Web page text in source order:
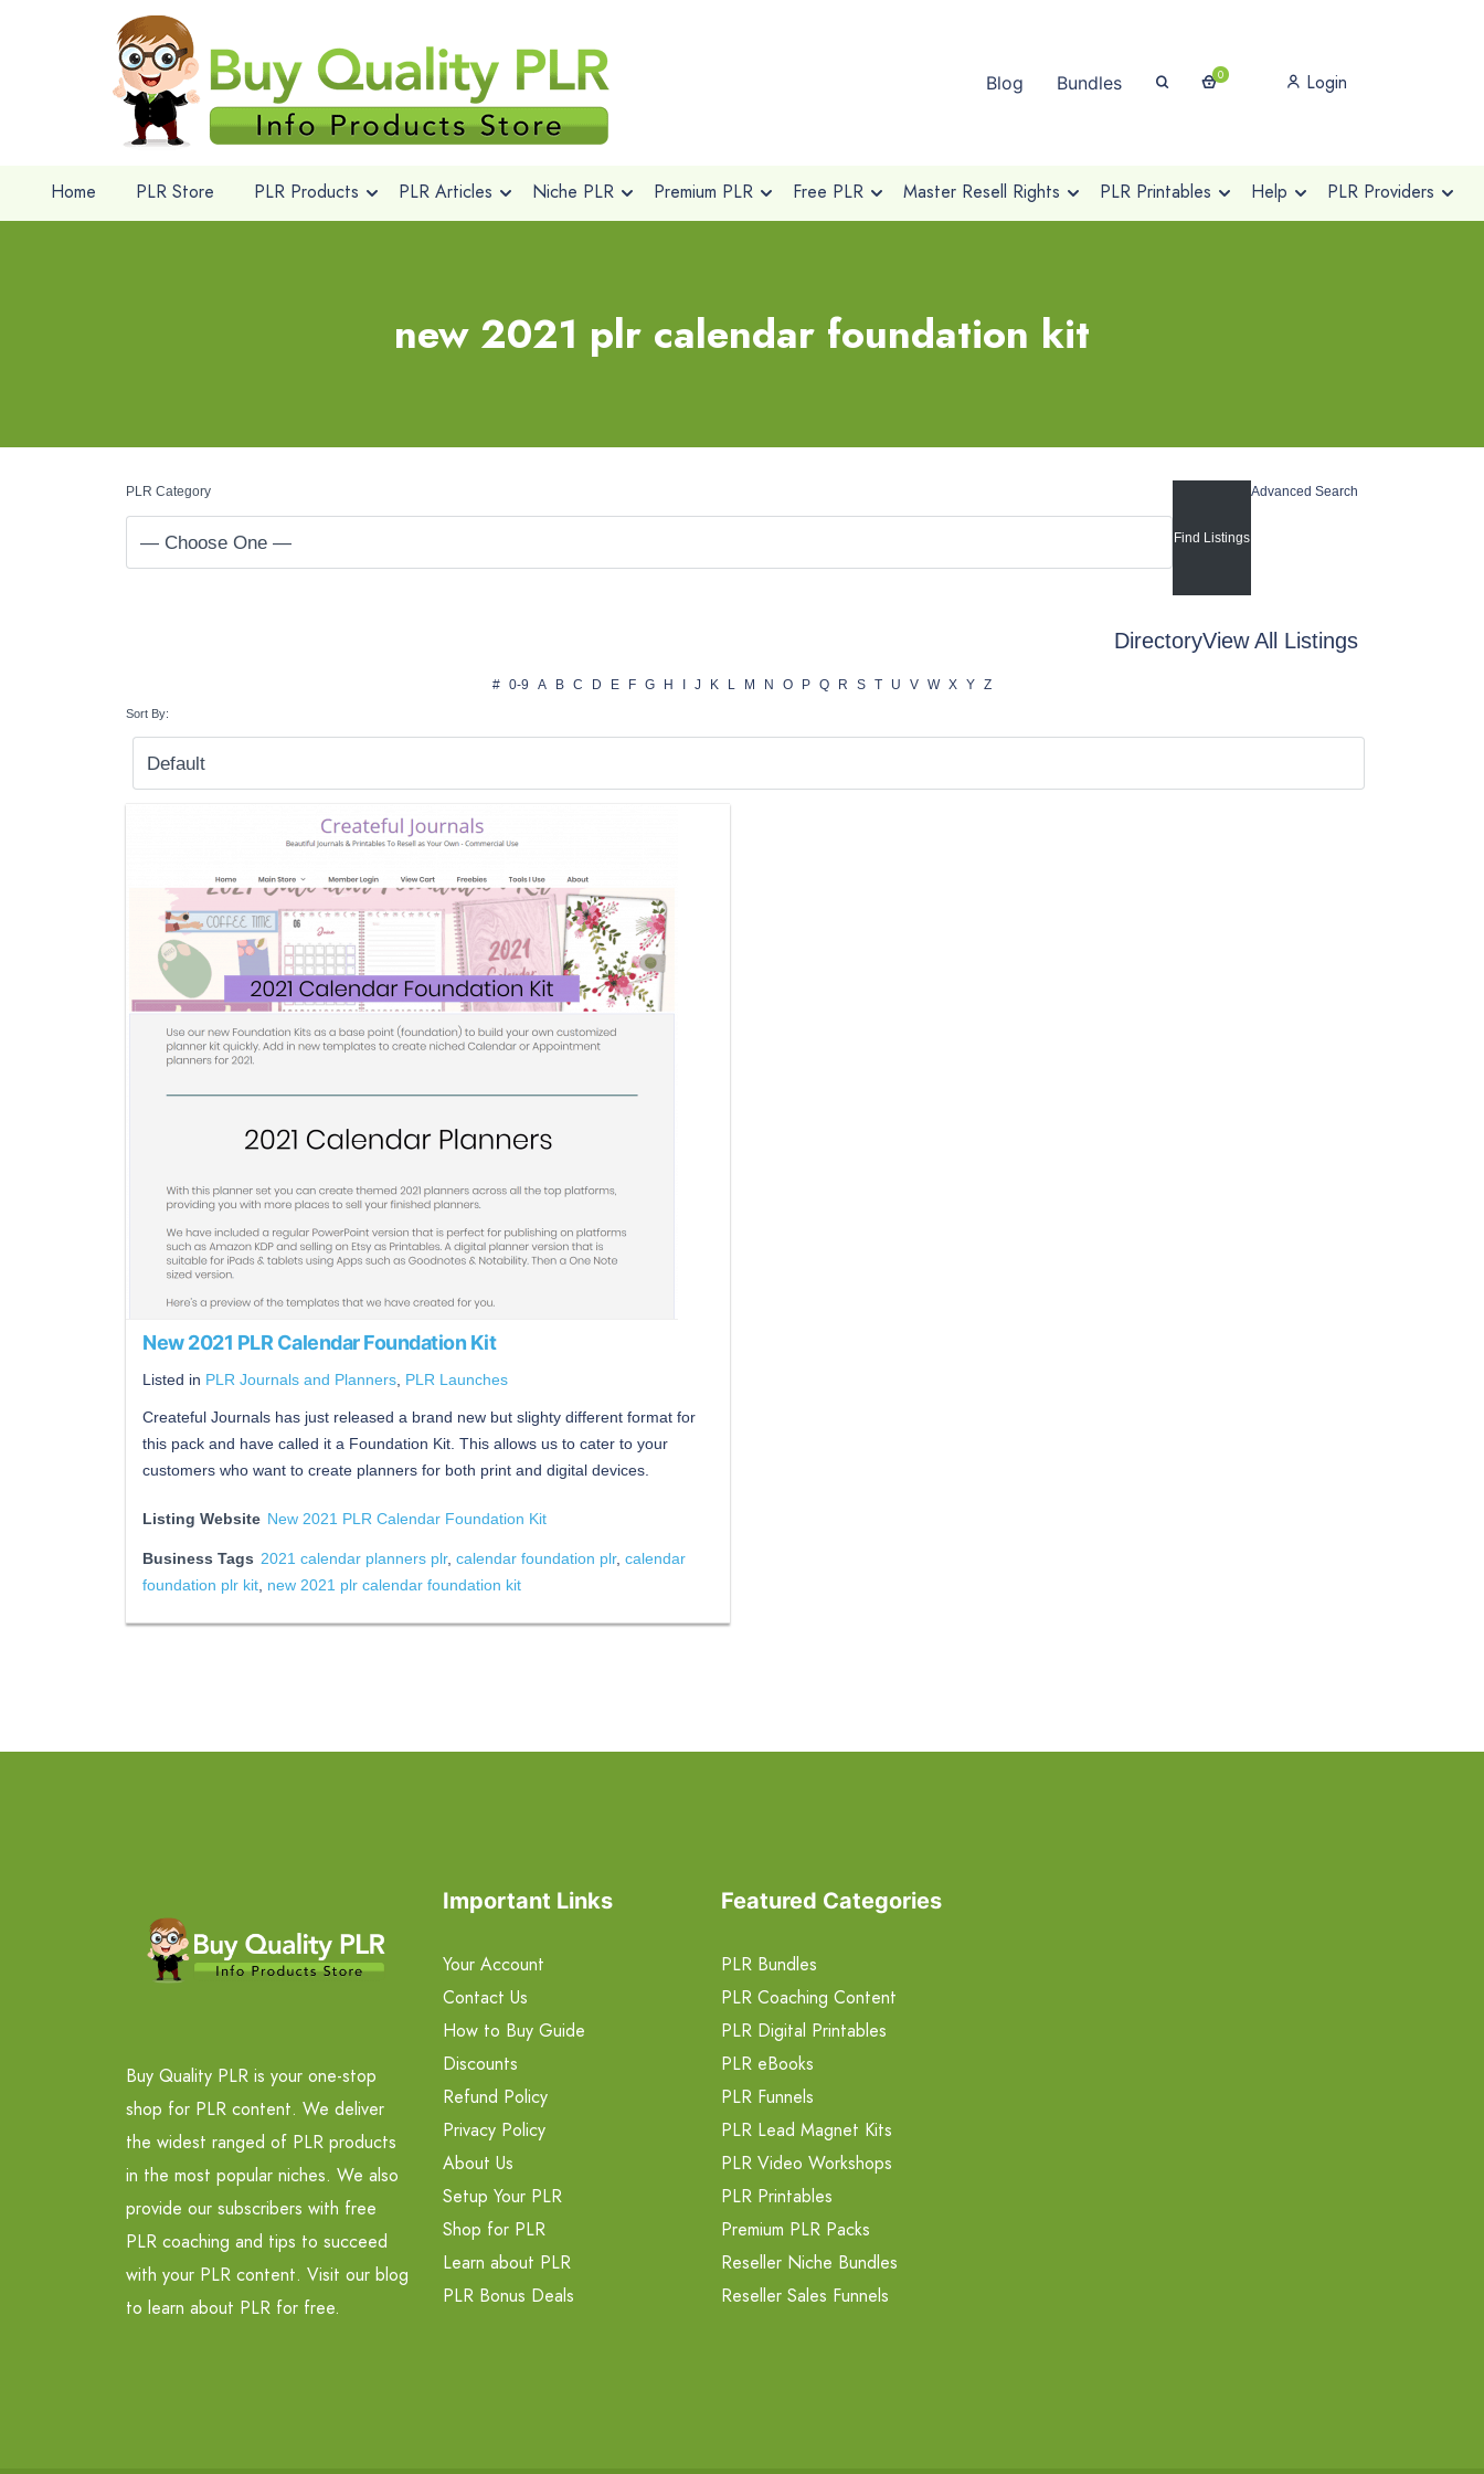
Blog Bundles 0 Login
Home PLR Store PLR Products PLR Articles Niche PLR Premium PLR Free PLR Master Resell Rights PLR Printables Help PLR Providers
new 2021 plr calendar foundation kit
PLR Category Advanced Search
DirectoryView All Listings
# 0-9 A B C D E F G H J K L M N O P Q R S T U V W X Y Z
Sort By:
New 2021 PLR Calendar Foundation Kit
Listed in PLR Journals and Planners PLR Launches
Createful Journals has just released a brand new but slighty different format for
this pack and have called it a Foundation Kit. This allows us to cater to your
customers who want to create planners for both print and digital devices.
Listing Website New 2021 PLR Calendar Foundation Kit
Business Tags 2021 calendar planners plr, calendar foundation plr, calendar
foundation plr kit new 2021 plr calendar foundation kit
Buy Quality PLR is your one-stop
shop for PLR content. We deliver
the widest ranged of PLR products
in the most popular niches. We also
provide our subscribers with free
PLR coaching and tips to succeed
with your PLR content. Visit our blog
to learn about PLR for free.
Important Links
Your Account
Contact Us
How to Buy Guide
Discounts
Refund Policy
Privacy Policy
About Us
Setup Your PLR
Shop for PLR
Learn about PLR
PLR Bonus Deals
Featured Categories
PLR Bundles
PLR Coaching Content
PLR Digital Printables
PLR eBooks
PLR Funnels
PLR Lead Magnet Kits
PLR Video Workshops
PLR Printables
Premium PLR Packs
Reseller Niche Bundles
Reseller Sales Funnels